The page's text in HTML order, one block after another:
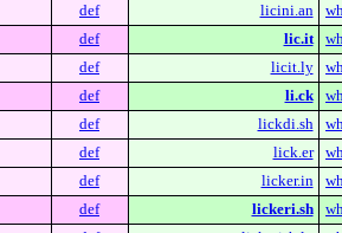
def licini.an
def lic.it
def licit.ly
def li.ck
def lickdi.sh
def lick.er
def licker.in
def lickeri.sh